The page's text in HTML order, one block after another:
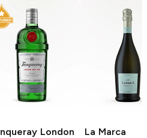
London
La Marca